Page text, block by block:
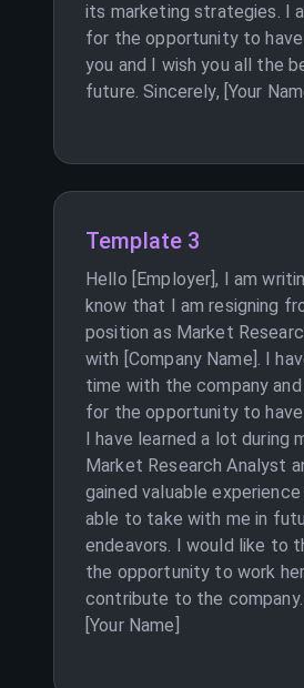
its marketing strategies. I
for the opportunity to
you and I wish you all the
future. Sincerely, [Your
Template 3
Hello [Employer], I am
know that I am resigning
position as Market
with [Company Name]. I
time with the company
for the opportunity to have
I have learned a lot during
Market Research Analyst
gained valuable
able to take with me in
endeavors. I would like to
the opportunity to work
contribute to the company.
[Your Name]